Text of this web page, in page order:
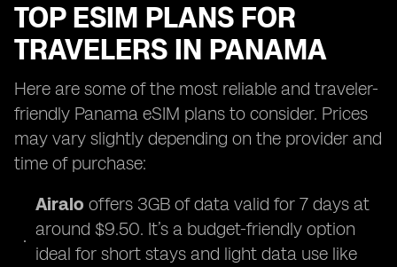
TOP ESIM PLANS FOR
TRAVELERS IN PANAMA
Here are some of the most reliable and traveler-
friendly Panama eSIM plans to consider. Prices
may vary slightly depending on the provider and
time of purchase:
Airalo offers 3GB of data valid for 7 days at
around $9.50. It’s a budget-friendly option
ideal for short stays and light data use like